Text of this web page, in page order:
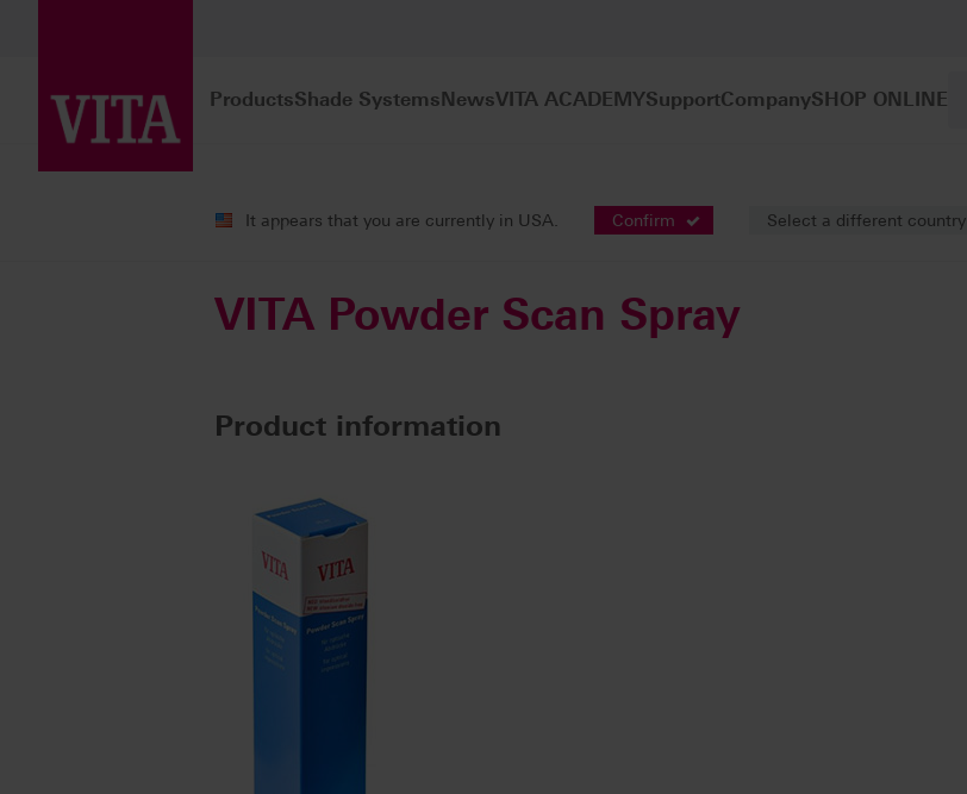
ProductsShade SystemsNewsVITA ACADEMYSupportCompanySHOP ONLINE
It appears that you are currently in USA. Confirm Select a different country
VITA Powder Scan Spray
Product information